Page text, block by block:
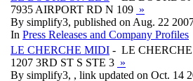
7935 AIRPORT RD N 109 »
By simplify3, published on Aug. 22
In Press Releases and Company Profiles
LE CHERCHE MIDI - LE
1207 3RD ST S STE 3 »
By simplify3, , link updated on Oct. 14